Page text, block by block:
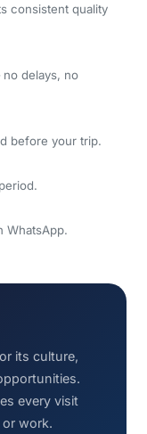
consistent quality
delays, no
before your trip.
WhatsApp.
its culture,
every visit
work.